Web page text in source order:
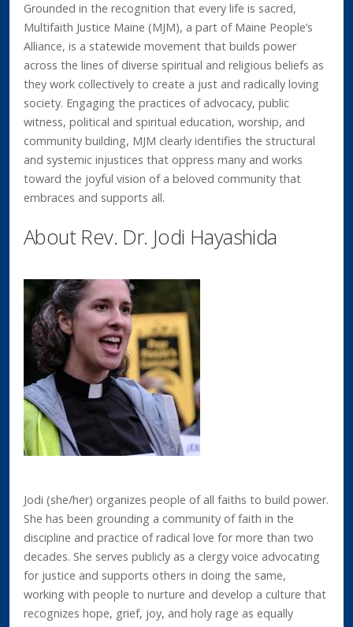
Grounded in the recognition that every life is sacred,
Multifaith Justice Maine (MJM), a part of Maine People’s
Alliance, is a statewide movement that builds power
across the lines of diverse spiritual and religious beliefs as
they work collectively to create a just and radically loving
society. Engaging the practices of advocacy, public
witness, political and spiritual education, worship, and
community building, MJM clearly identifies the structural
and systemic injustices that oppress many and works
toward the joyful vision of a beloved community that
embraces and supports all.
About Rev. Dr. Jodi Hayashida
Jodi (she/her) organizes people of all faiths to build power.
She has been grounding a community of faith in the
discipline and practice of radical love for more than two
decades. She serves publicly as a clergy voice advocating
for justice and supports others in doing the same,
working with people to nurture and develop a culture that
recognizes hope, grief, joy, and holy rage as equally